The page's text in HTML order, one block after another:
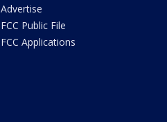
Advertise
FCC Public File
FCC Applications